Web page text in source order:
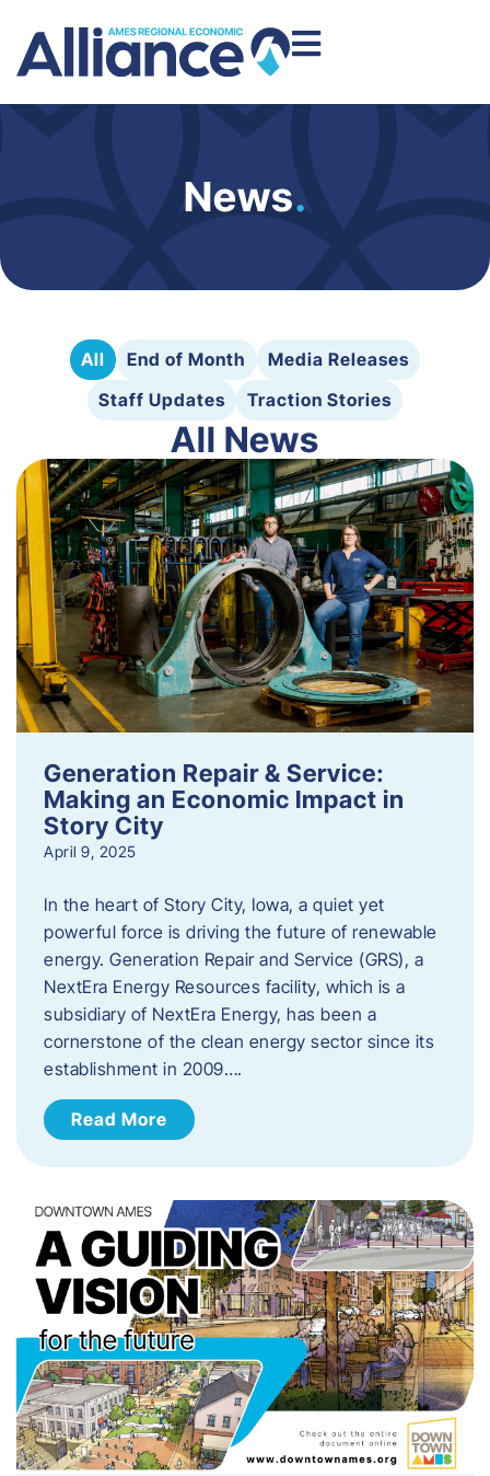
News.
All End of Month
Media Releases
Staff Updates
Traction Stories
All News
Generation Repair & Service:
Making an Economic Impact in
Story City
April 9, 2025
In the heart of Story City, Iowa, a quiet yet
powerful force is driving the future of renewable
energy. Generation Repair and Service (GRS), a
NextEra Energy Resources facility, which is a
subsidiary of NextEra Energy, has been a
cornerstone of the clean energy sector since its
establishment in 2009….
Read More